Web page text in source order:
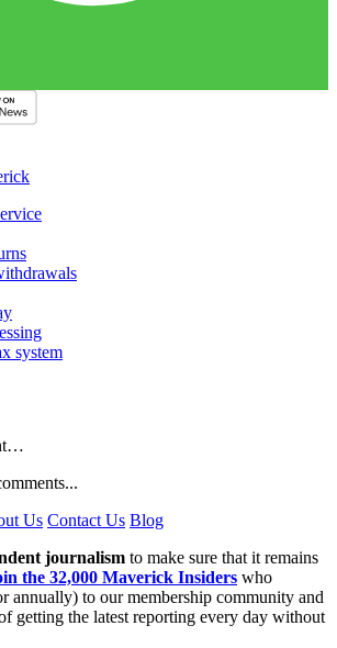
system
Us Contact Us Blog
journalism to make sure that it remains
the 32,000 Maverick Insiders who
annually) to our membership community and
getting the latest reporting every day without